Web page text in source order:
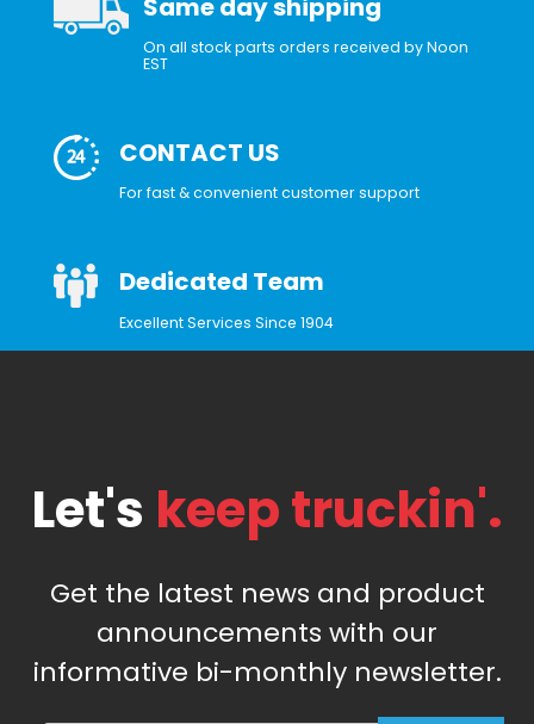
Same day shipping
On all stock parts orders received by Noon
EST
CONTACT US
For fast & convenient customer support
Dedicated Team
Excellent Services Since 1904
Let's keep truckin'.
Get the latest news and product
announcements with our
informative bi-monthly newsletter.